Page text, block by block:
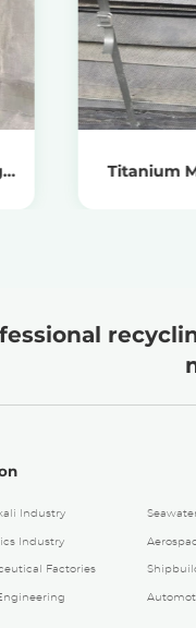
Titanium
Industry
Industry
Factories